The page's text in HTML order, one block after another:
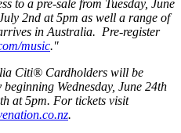
to a pre-sale from Tuesday, June
2nd at 5pm as well a range of
in Australia. Pre-register
music."
Citi® Cardholders will be
Wednesday, June 24th
at 5pm. For tickets visit
.